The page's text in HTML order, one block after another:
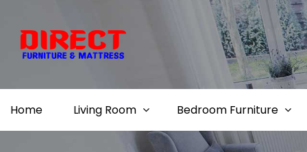
Home Living Room Bedroom Furniture